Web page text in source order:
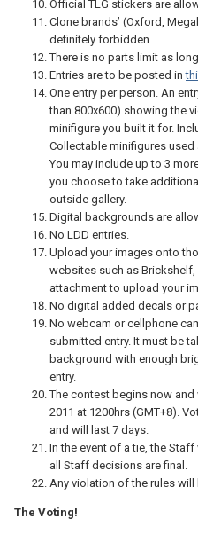
Official TLG stickers are
Clone brands’ (Oxford,
definitely forbidden.
There is no parts limit as
Entries are to be posted in
One entry per person. An
than 800x600) showing the
minifigure you built it for.
Collectable minifigures used
You may include up to 3
you choose to take
outside gallery.
Digital backgrounds are
No LDD entries.
Upload your images onto
websites such as
attachment to upload your
No digital added decals or
No webcam or cellphone
submitted entry. It must be
background with enough
entry.
The contest begins now and
2011 at 1200hrs (GMT+8).
and will last 7 days.
In the event of a tie, the
all Staff decisions are final.
Any violation of the rules
The Voting!